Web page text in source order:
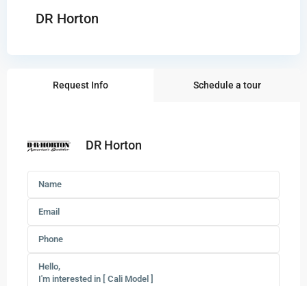
DR Horton
Request Info Schedule a tour
DR Horton